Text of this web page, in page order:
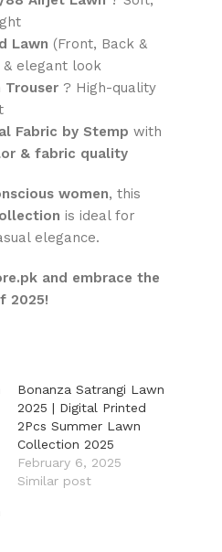
Lawn (Front, Back &
elegant look
Trouser ? High-quality
Fabric by Stemp with
& fabric quality
women, this
is ideal for
elegance.
and embrace the
2025!
Bonanza Satrangi Lawn
2025 | Digital Printed
2Pcs Summer Lawn
Collection 2025
February 6, 2025
Similar post